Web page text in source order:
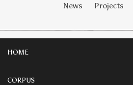
News Projects
HOME
CORPUS